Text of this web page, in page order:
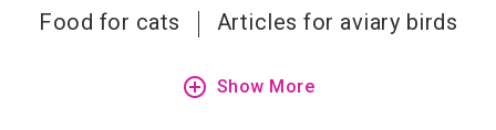
Food for cats
Articles for aviary birds
add_circle_outline Show More